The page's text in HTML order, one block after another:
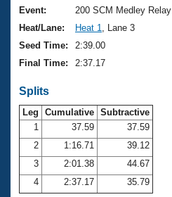
Club Finder
Workout Tracking
Records
Eligibility Policy
Logo Merchandise
Membership Benefits
Open Water Central
Club Central
Coach Central
Event:
200 SCM Medley Relay
Heat/Lane:
Heat 1
, Lane 3
Seed Time:
2:39.00
Final Time:
2:37.17
Splits
Leg Cumulative Subtractive
1
37.59
37.59
2
1:16.71
39.12
3
2:01.38
44.67
4
2:37.17 35.79